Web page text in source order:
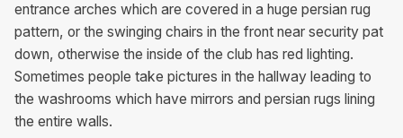
entrance arches which are covered in a huge persian rug
pattern, or the swinging chairs in the front near security pat
down, otherwise the inside of the club has red lighting.
Sometimes people take pictures in the hallway leading to
the washrooms which have mirrors and persian rugs lining
the entire walls.